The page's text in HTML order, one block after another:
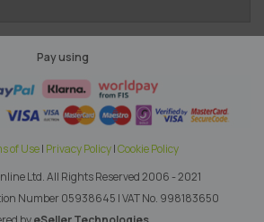
Pay using
of Use| Privacy Policy|Cookie Policy
Ltd.All Rights Reserved 2006 - 2021
Number 05938645 |VAT No. 998183650